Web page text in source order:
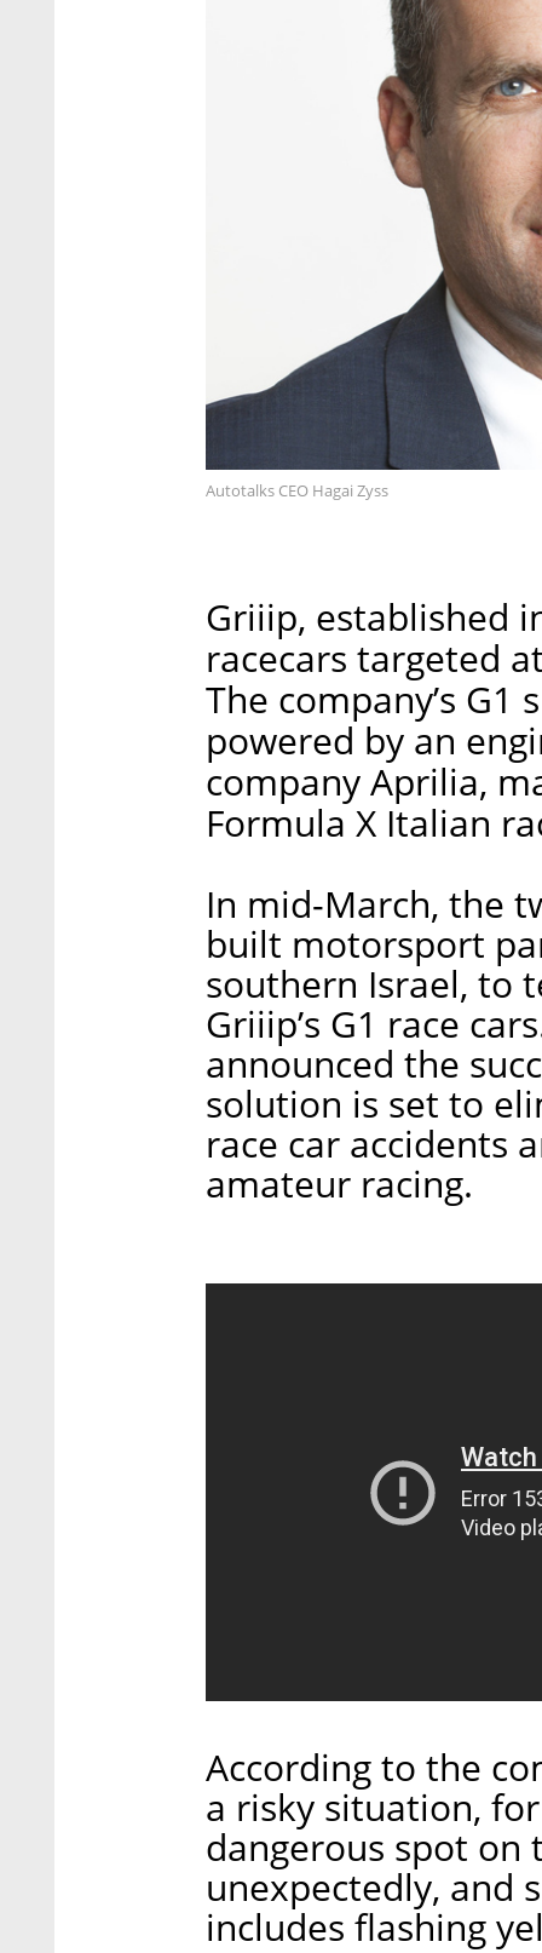
Autotalks CEO Hagai Zyss
Griiip, established
racecars targeted
The company’s G1
powered by an
company Aprilia,
Formula X Italian
In mid-March, the
built motorsport
southern Israel, to
Griiip’s G1 race
announced the
solution is set to
race car accidents
amateur racing.
According to the
a risky situation,
dangerous spot on
unexpectedly, and
includes flashing